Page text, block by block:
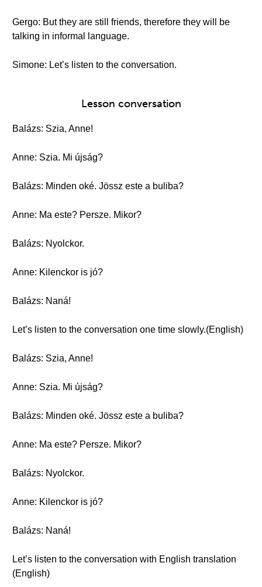
Gergo: But they are still friends, therefore they will be
talking in informal language.
Simone: Let’s listen to the conversation.
Lesson conversation
Balázs: Szia, Anne!
Anne: Szia. Mi újság?
Balázs: Minden oké. Jössz este a buliba?
Anne: Ma este? Persze. Mikor?
Balázs: Nyolckor.
Anne: Kilenckor is jó?
Balázs: Naná!
Let’s listen to the conversation one time slowly.(English)
Balázs: Szia, Anne!
Anne: Szia. Mi újság?
Balázs: Minden oké. Jössz este a buliba?
Anne: Ma este? Persze. Mikor?
Balázs: Nyolckor.
Anne: Kilenckor is jó?
Balázs: Naná!
Let’s listen to the conversation with English translation
(English)